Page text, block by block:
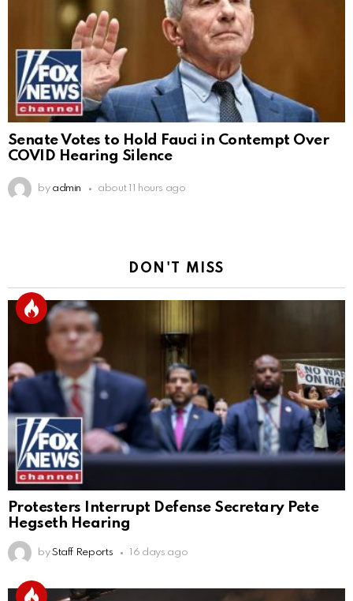
Senate Votes to Hold Fauci in Contempt Over
COVID Hearing Silence
by admin about 11 hours ago
DON'T MISS
Protesters Interrupt Defense Secretary Pete
Hegseth Hearing
by Staff Reports 16 days ago